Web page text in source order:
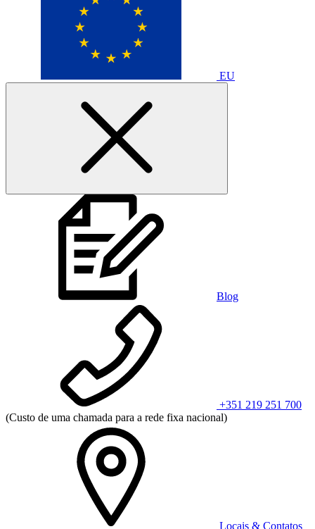
EU
Blog
+351 219 251 700
(Custo de uma chamada para a rede fixa nacional)
Locais & Contatos